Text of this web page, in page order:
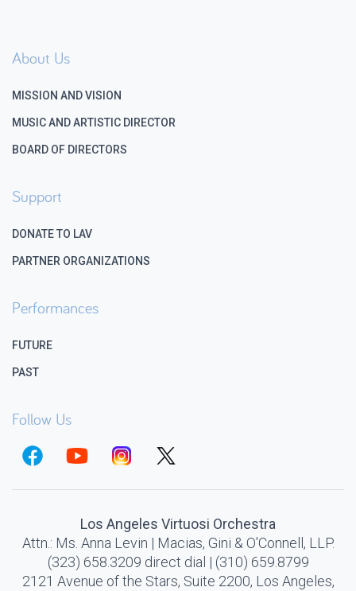
About Us
MISSION AND VISION
MUSIC AND ARTISTIC DIRECTOR
BOARD OF DIRECTORS
Support
DONATE TO LAV
PARTNER ORGANIZATIONS
Performances
FUTURE
PAST
Follow Us
Los Angeles Virtuosi Orchestra
Attn.: Ms. Anna Levin | Macias, Gini & O'Connell, LLP.
(323) 658.3209 direct dial | (310) 659.8799
2121 Avenue of the Stars, Suite 2200, Los Angeles,